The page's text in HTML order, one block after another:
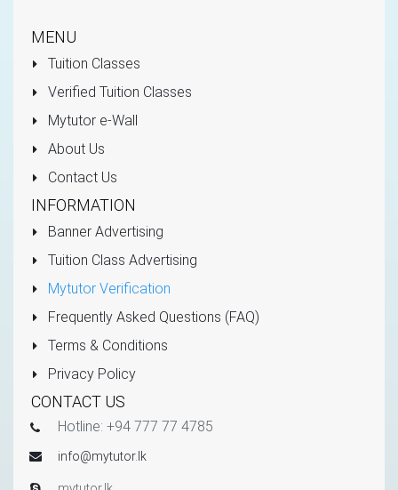
MENU
Tuition Classes
Verified Tuition Classes
Mytutor e-Wall
About Us
Contact Us
INFORMATION
Banner Advertising
Tuition Class Advertising
Mytutor Verification
Frequently Asked Questions (FAQ)
Terms & Conditions
Privacy Policy
CONTACT US
Hotline: +94 777 77 4785
info@mytutor.lk